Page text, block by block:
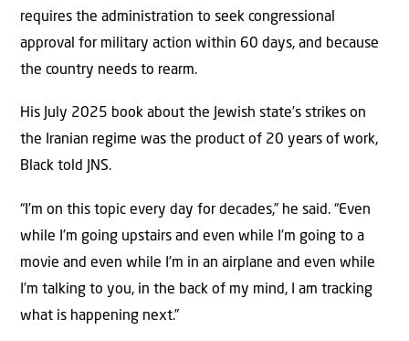
requires the administration to seek congressional
approval for military action within 60 days, and because
the country needs to rearm.
His July 2025 book about the Jewish state’s strikes on
the Iranian regime was the product of 20 years of work,
Black told JNS.
“I’m on this topic every day for decades,” he said. “Even
while I’m going upstairs and even while I’m going to a
movie and even while I’m in an airplane and even while
I’m talking to you, in the back of my mind, I am tracking
what is happening next.”